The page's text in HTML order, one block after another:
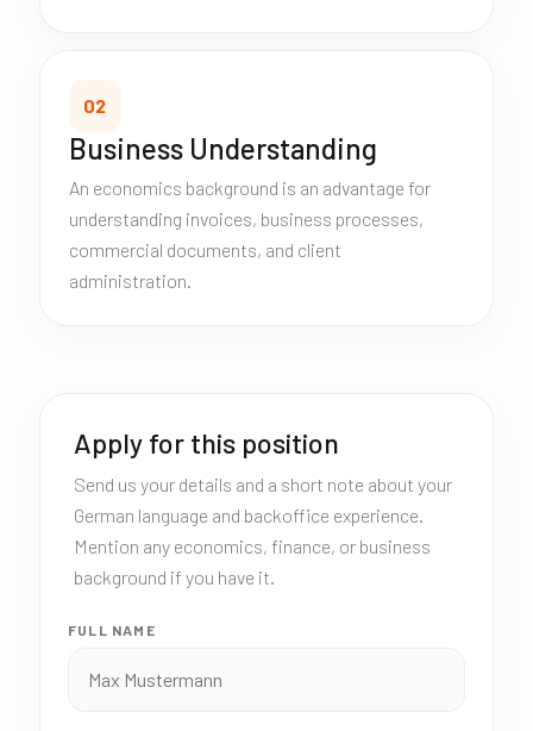
02
Business Understanding
An economics background is an advantage for
understanding invoices, business processes,
commercial documents, and client
administration.
Apply for this position
Send us your details and a short note about your
German language and backoffice experience.
Mention any economics, finance, or business
background if you have it.
FULL NAME